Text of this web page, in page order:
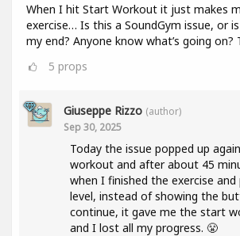
When I hit Start Workout it just makes
exercise… Is this a SoundGym issue, or
my end? Anyone know what’s going on?
5 props
Giuseppe Rizzo (author)
Sep 30, 2025
Today the issue popped up
workout and after about 45
when I finished the exercise and
level, instead of showing the
continue, it gave me the start
and I lost all my progress. 😤